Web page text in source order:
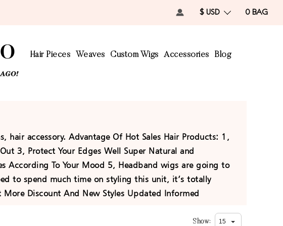
0 BAG
$ USD
Hair Pieces Weaves Custom Wigs Accessories Blog
hair accessory. Advantage Of Hot Sales Hair Products: 1,
3, Protect Your Edges Well Super Natural and
According To Your Mood 5, Headband wigs are going to
to spend much time on styling this unit, it’s totally
Discount And New Styles Updated Informed
Show